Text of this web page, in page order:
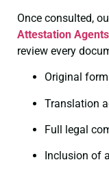
Once consulted,
Attestation
review every
Original
Translation
Full legal
Inclusion of